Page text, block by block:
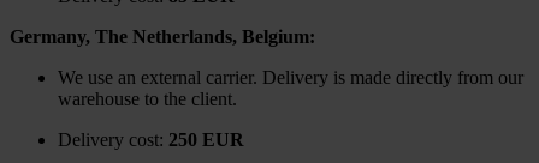
Germany, The Netherlands, Belgium:
We use an external carrier. Delivery is made directly from our
warehouse to the client.
Delivery cost: 250 EUR